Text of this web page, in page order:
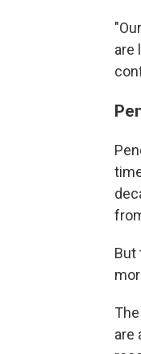
are
But
are